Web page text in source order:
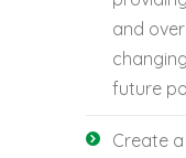
and
future
Create